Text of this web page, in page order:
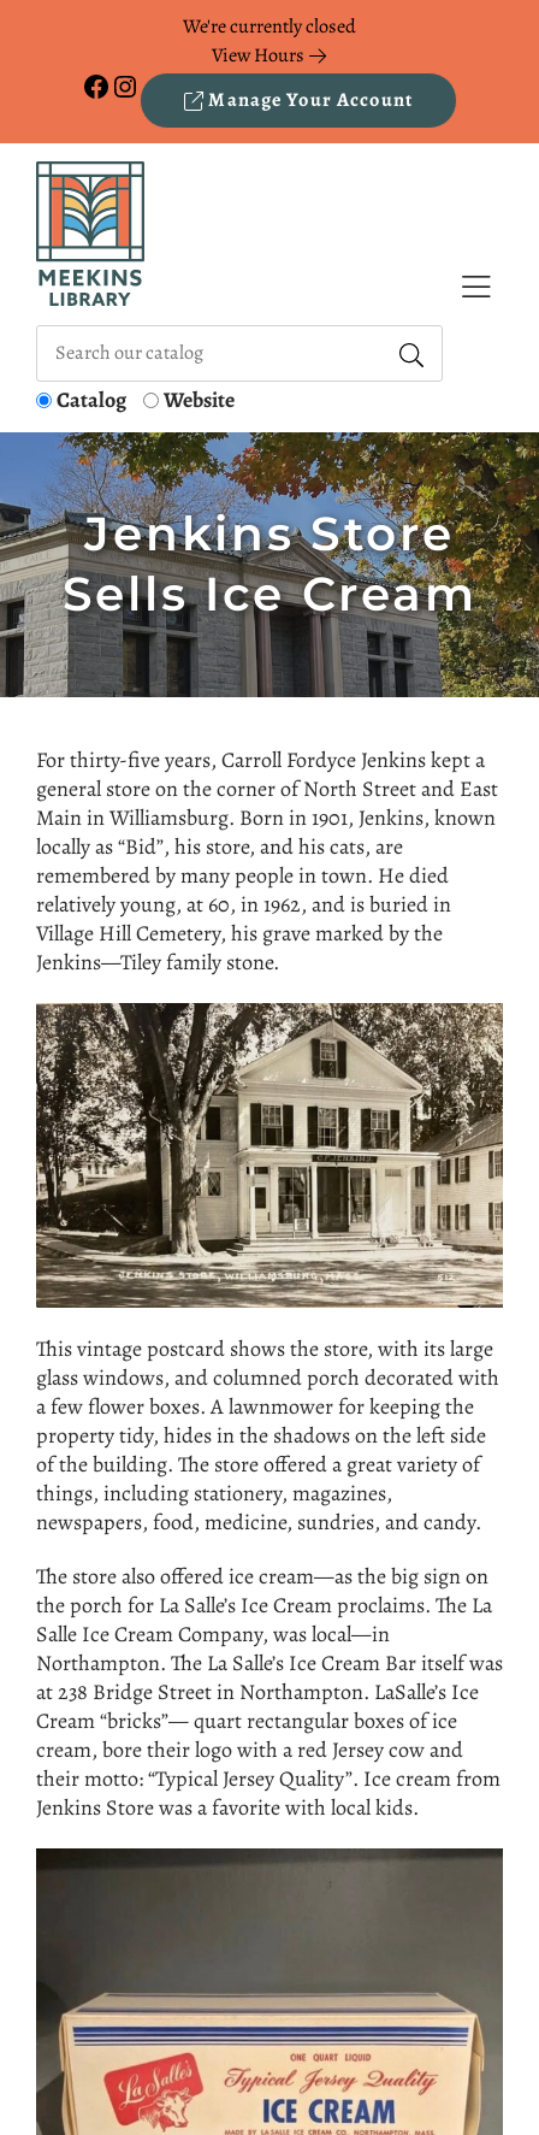
We're currently closed
View Hours
Facebook Instagram Manage Your Account
Catalog Website
Jenkins Store
Sells Ice Cream
For thirty-five years, Carroll Fordyce Jenkins kept a
general store on the corner of North Street and East
Main in Williamsburg. Born in 1901, Jenkins, known
locally as “Bid”, his store, and his cats, are
remembered by many people in town. He died
relatively young, at 60, in 1962, and is buried in
Village Hill Cemetery, his grave marked by the
Jenkins—Tiley family stone.
This vintage postcard shows the store, with its large
glass windows, and columned porch decorated with
a few flower boxes. A lawnmower for keeping the
property tidy, hides in the shadows on the left side
of the building. The store offered a great variety of
things, including stationery, magazines,
newspapers, food, medicine, sundries, and candy.
The store also offered ice cream—as the big sign on
the porch for La Salle’s Ice Cream proclaims. The La
Salle Ice Cream Company, was local—in
Northampton. The La Salle’s Ice Cream Bar itself was
at 238 Bridge Street in Northampton. LaSalle’s Ice
Cream “bricks”— quart rectangular boxes of ice
cream, bore their logo with a red Jersey cow and
their motto: “Typical Jersey Quality”. Ice cream from
Jenkins Store was a favorite with local kids.